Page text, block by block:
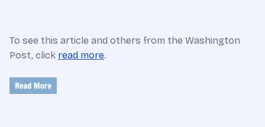
To see this article and others from the Washington
Post, click read more.